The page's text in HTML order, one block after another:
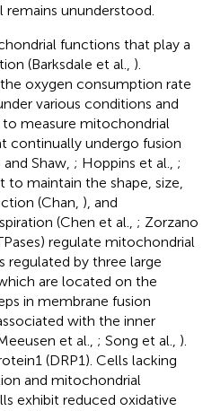
ununderstood.
functions that play a
(Barksdale et al., ).
oxygen consumption rate
various conditions and
to measure mitochondrial
continually undergo fusion
Shaw, ; Hoppins et al., ;
maintain the shape, size,
(Chan, ), and
(Chen et al., ; Zorzano
regulate mitochondrial
regulated by three large
are located on the
in membrane fusion
with the inner
et al., ; Song et al., ).
(DRP1). Cells lacking
and mitochondrial
exhibit reduced oxidative